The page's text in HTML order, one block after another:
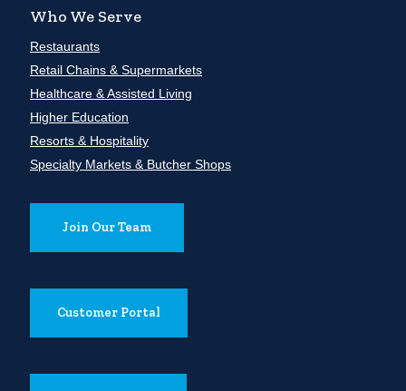
Who We Serve
Restaurants
Retail Chains & Supermarkets
Healthcare & Assisted Living
Higher Education
Resorts & Hospitality
Specialty Markets & Butcher Shops
Join Our Team
Customer Portal